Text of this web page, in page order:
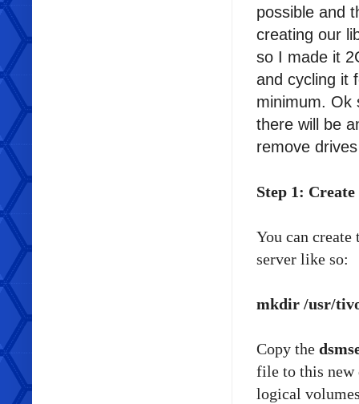
possible and
creating our
so I made it
and cycling it
minimum. Ok
there will be
remove
Step 1:
You can
server like so:
mkdir /usr/
Copy the
file to this new
logical